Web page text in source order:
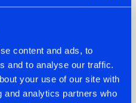
content and ads, to
and to analyse our traffic.
your use of our site with
and analytics partners who
22.07.2026
FRONTLINER'S HIT